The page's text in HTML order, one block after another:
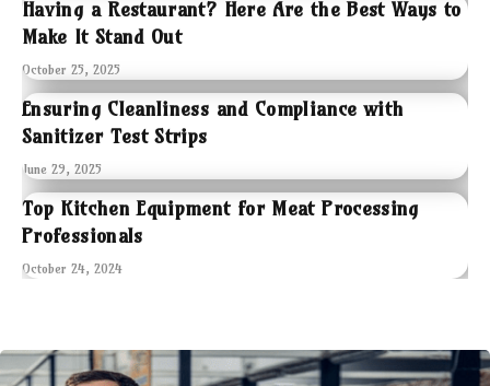
Having a Restaurant? Here Are the Best Ways to
Make It Stand Out
October 25, 2025
Ensuring Cleanliness and Compliance with
Sanitizer Test Strips
June 29, 2025
Top Kitchen Equipment for Meat Processing
Professionals
October 24, 2024